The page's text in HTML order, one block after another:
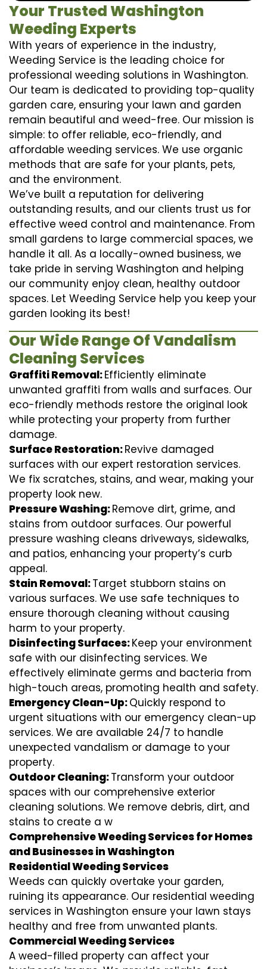
Your Trusted Washington
Weeding Experts
With years of experience in the industry,
Weeding Service is the leading choice for
professional weeding solutions in Washington.
Our team is dedicated to providing top-quality
garden care, ensuring your lawn and garden
remain beautiful and weed-free. Our mission is
simple: to offer reliable, eco-friendly, and
affordable weeding services. We use organic
methods that are safe for your plants, pets,
and the environment.
We’ve built a reputation for delivering
outstanding results, and our clients trust us for
effective weed control and maintenance. From
small gardens to large commercial spaces, we
handle it all. As a locally-owned business, we
take pride in serving Washington and helping
our community enjoy clean, healthy outdoor
spaces. Let Weeding Service help you keep your
garden looking its best!
Our Wide Range Of Vandalism
Cleaning Services
Graffiti Removal:Efficiently eliminate
unwanted graffiti from walls and surfaces. Our
eco-friendly methods restore the original look
while protecting your property from further
damage.
Surface Restoration:Revive damaged
surfaces with our expert restoration services.
We fix scratches, stains, and wear, making your
property look new.
Pressure Washing:Remove dirt, grime, and
stains from outdoor surfaces. Our powerful
pressure washing cleans driveways, sidewalks,
and patios, enhancing your property’s curb
appeal.
Stain Removal:Target stubborn stains on
various surfaces. We use safe techniques to
ensure thorough cleaning without causing
harm to your property.
Disinfecting Surfaces:Keep your environment
safe with our disinfecting services. We
effectively eliminate germs and bacteria from
high-touch areas, promoting health and safety.
Emergency Clean-Up:Quickly respond to
urgent situations with our emergency clean-up
services. We are available 24/7 to handle
unexpected vandalism or damage to your
property.
Outdoor Cleaning:Transform your outdoor
spaces with our comprehensive exterior
cleaning solutions. We remove debris, dirt, and
stains to create a w
Comprehensive Weeding Services for Homes
and Businesses in Washington
Residential Weeding Services
Weeds can quickly overtake your garden,
ruining its appearance. Our residential weeding
services in Washington ensure your lawn stays
healthy and free from unwanted plants.
Commercial Weeding Services
A weed-filled property can affect your